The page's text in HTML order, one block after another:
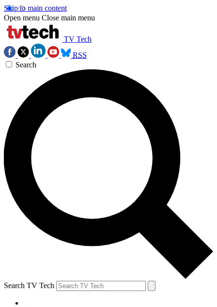
Skip to main content
Open menu Close main menu
TV Tech
RSS
Search
Search TV Tech